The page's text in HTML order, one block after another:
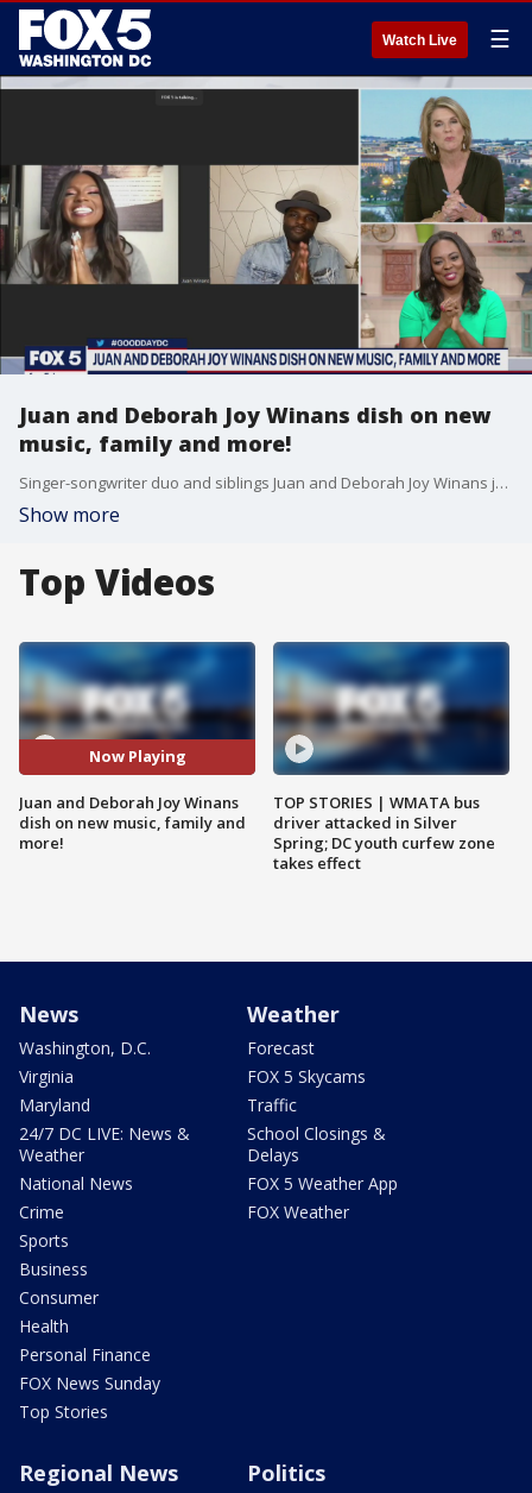
Watch Live ☰
Juan and Deborah Joy Winans dish on new
music, family and more!
Singer-songwriter duo and siblings Juan and Deborah Joy Winans join Good Day DC to dish on new music, family and more!
Show more
Top Videos
Now Playing
Juan and Deborah Joy Winans
dish on new music, family and
more!
TOP STORIES | WMATA bus
driver attacked in Silver
Spring; DC youth curfew zone
takes effect
News
Washington, D.C.
Virginia
Maryland
24/7 DC LIVE: News &
Weather
National News
Crime
Sports
Business
Consumer
Health
Personal Finance
FOX News Sunday
Top Stories
Weather
Forecast
FOX 5 Skycams
Traffic
School Closings &
Delays
FOX 5 Weather App
FOX Weather
Regional News Politics